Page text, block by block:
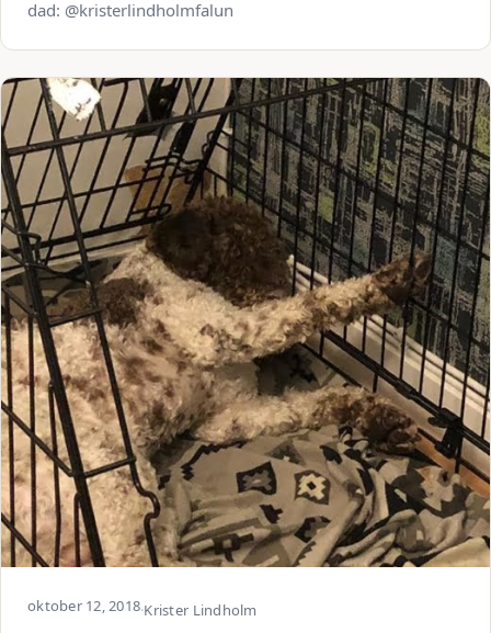
dad: @kristerlindholmfalun
oktober 12, 2018·Krister Lindholm